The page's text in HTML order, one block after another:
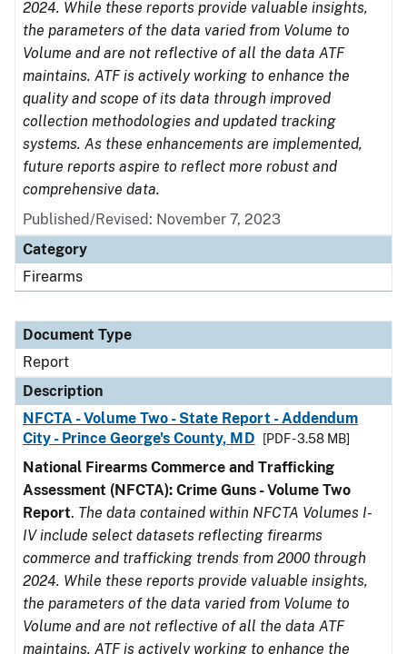
2024. While these reports provide valuable insights,
the parameters of the data varied from Volume to
Volume and are not reflective of all the data ATF
maintains. ATF is actively working to enhance the
quality and scope of its data through improved
collection methodologies and updated tracking
systems. As these enhancements are implemented,
future reports aspire to reflect more robust and
comprehensive data.
Published/Revised: November 7, 2023
Category
Firearms
Document Type
Report
Description
NFCTA - Volume Two - State Report - Addendum
City - Prince George's County, MD
[PDF - 3.58 MB]
National Firearms Commerce and Trafficking
Assessment (NFCTA): Crime Guns - Volume Two
Report. The data contained within NFCTA Volumes I-
IV include select datasets reflecting firearms
commerce and trafficking trends from 2000 through
2024. While these reports provide valuable insights,
the parameters of the data varied from Volume to
Volume and are not reflective of all the data ATF
maintains. ATF is actively working to enhance the